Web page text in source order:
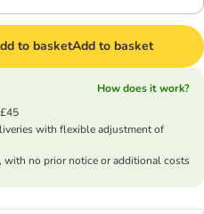
to basketAdd to basket
How does it work?
with flexible adjustment of
with no prior notice or additional costs